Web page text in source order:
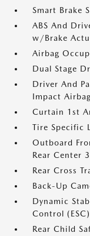
Smart Brake
ABS And
w/Brake
Airbag
Dual Stage
Driver And
Impact Airbag
Curtain 1st
Tire Specific
Outboard
Rear Center
Rear Cross
Back-Up
Dynamic
Control (ESC)
Rear Child